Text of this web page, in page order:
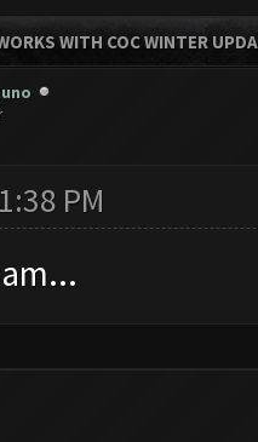
WITH COC WINTER
PM